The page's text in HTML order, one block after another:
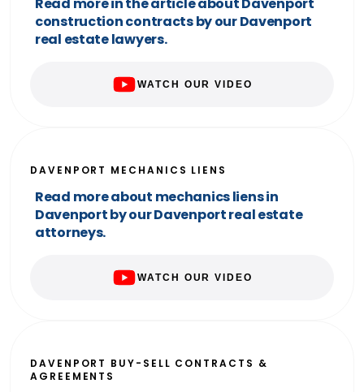
construction contracts by our Davenport
real estate lawyers.
WATCH OUR VIDEO
DAVENPORT MECHANICS LIENS
Read more about mechanics liens in
Davenport by our Davenport real estate
attorneys.
WATCH OUR VIDEO
DAVENPORT BUY-SELL CONTRACTS &
AGREEMENTS